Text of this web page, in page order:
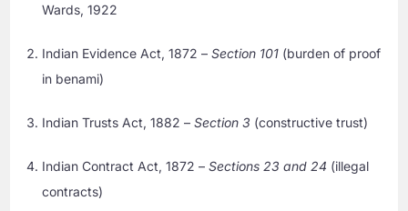
Wards, 1922
Indian Evidence Act, 1872 –Section 101 (burden of proof
in benami)
Indian Trusts Act, 1882 –Section 3 (constructive trust)
Indian Contract Act, 1872 –Sections 23 and 24 (illegal
contracts)